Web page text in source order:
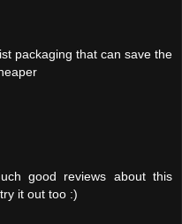
packaging that can save the
good reviews about this
it out too :)